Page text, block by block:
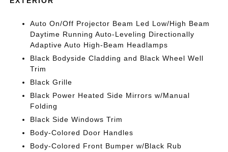
Auto On/Off Projector Beam Led Low/High Beam
Daytime Running Auto-Leveling Directionally
Adaptive Auto High-Beam Headlamps
Black Bodyside Cladding and Black Wheel Well
Trim
Black Grille
Black Power Heated Side Mirrors w/Manual
Folding
Black Side Windows Trim
Body-Colored Door Handles
Body-Colored Front Bumper w/Black Rub